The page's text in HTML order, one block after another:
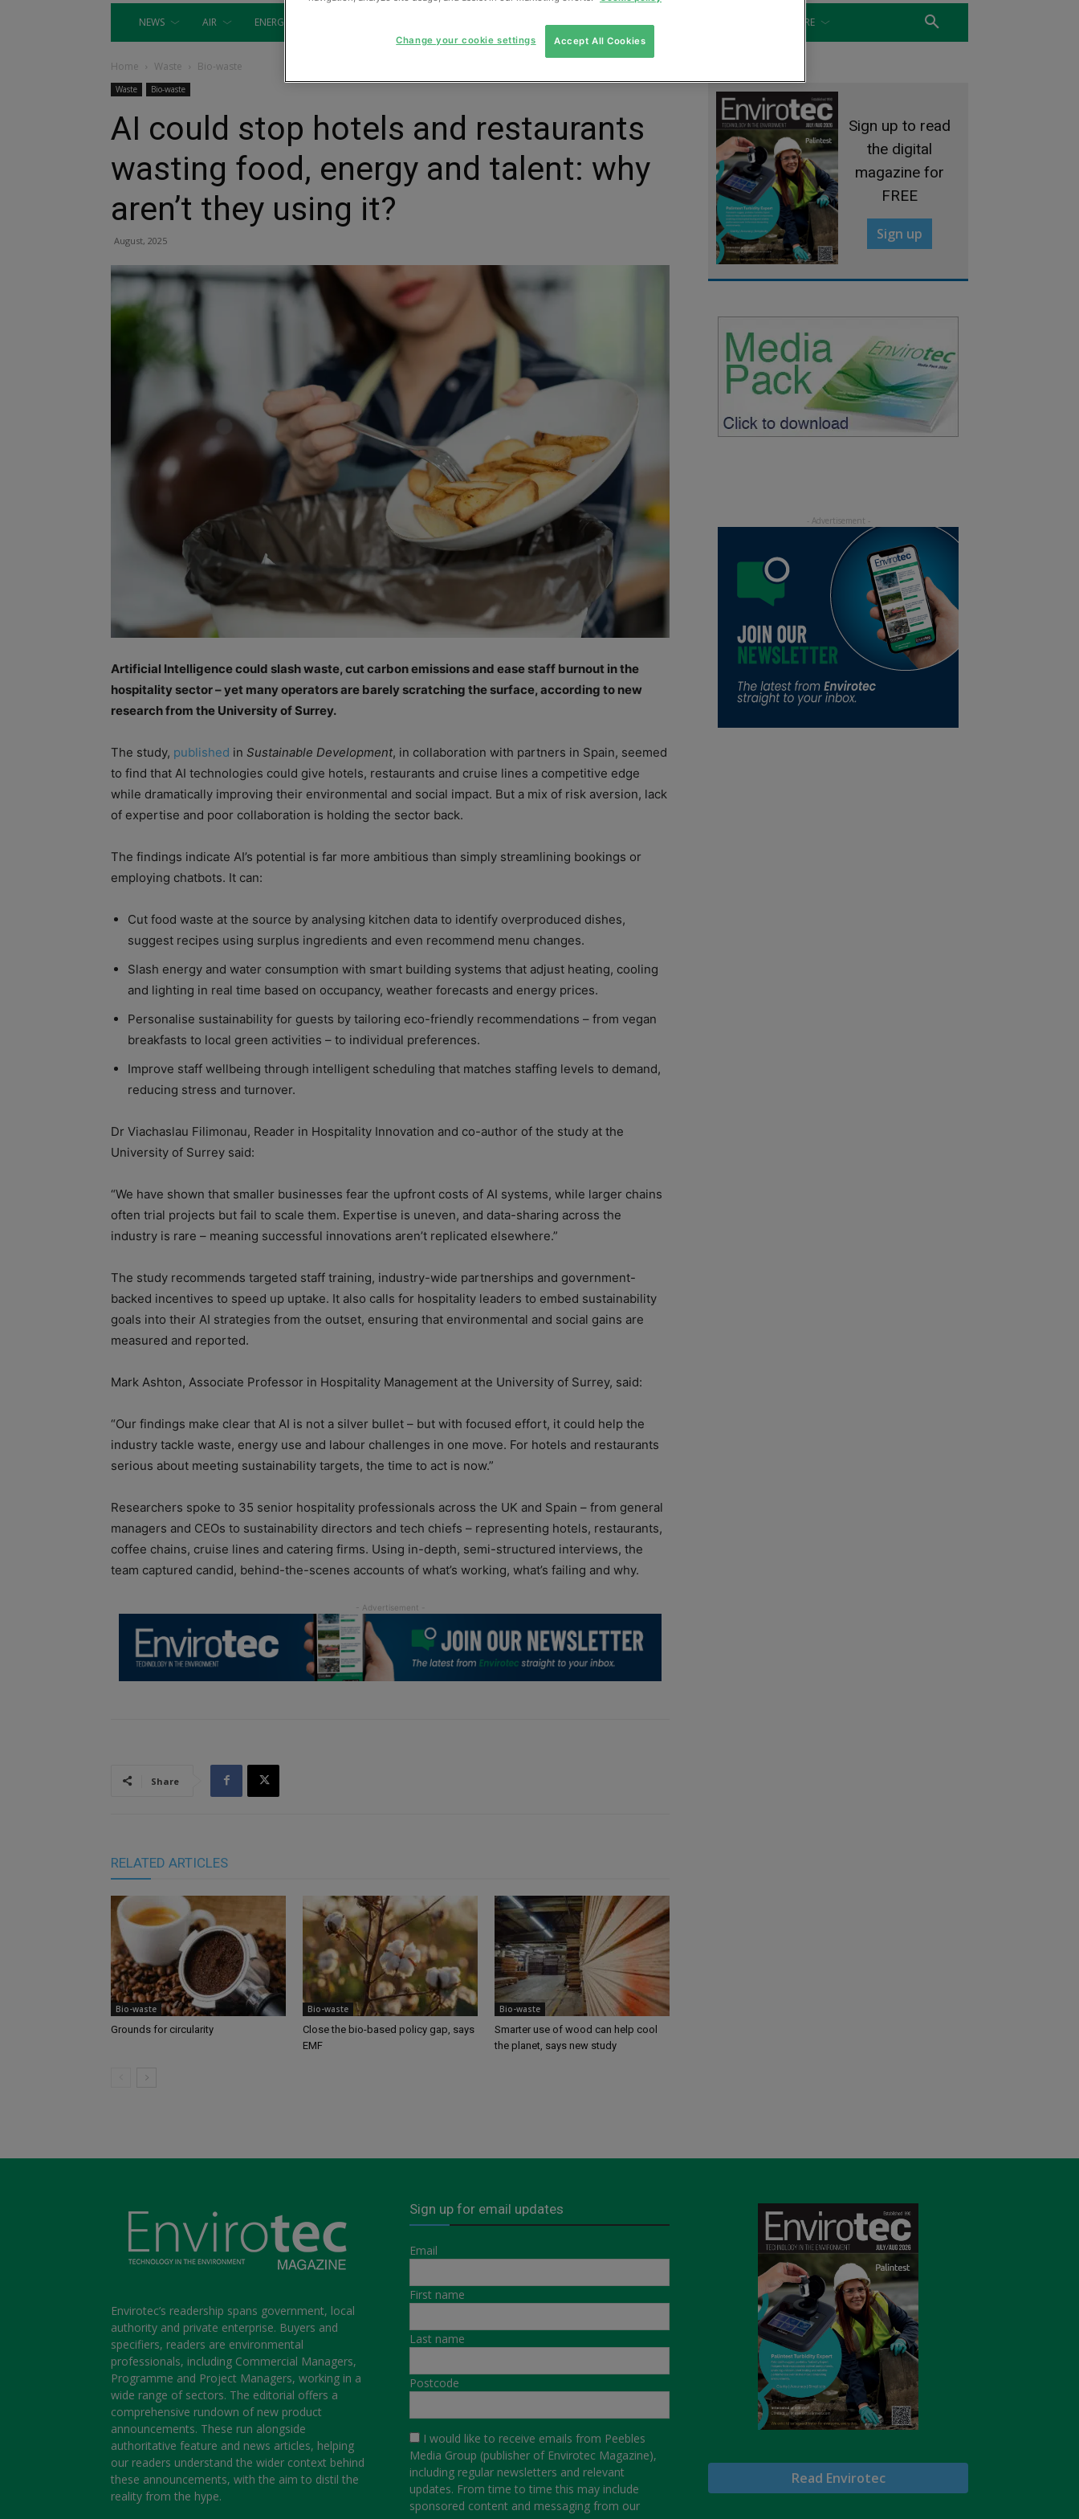
NEWS AIR ENERGY SLUDGE & WASTEWATER WASTE MORE
Home Waste Bio-waste
Waste Bio-waste
AI could stop hotels and restaurants
wasting food, energy and talent: why
aren’t they using it?
August, 2025
Artificial Intelligence could slash waste, cut carbon emissions and ease staff burnout in the
hospitality sector – yet many operators are barely scratching the surface, according to new
research from the University of Surrey.
The study, published in Sustainable Development, in collaboration with partners in Spain, seemed
to find that AI technologies could give hotels, restaurants and cruise lines a competitive edge
while dramatically improving their environmental and social impact. But a mix of risk aversion, lack
of expertise and poor collaboration is holding the sector back.
The findings indicate AI’s potential is far more ambitious than simply streamlining bookings or
employing chatbots. It can:
Cut food waste at the source by analysing kitchen data to identify overproduced dishes,
suggest recipes using surplus ingredients and even recommend menu changes.
Slash energy and water consumption with smart building systems that adjust heating, cooling
and lighting in real time based on occupancy, weather forecasts and energy prices.
Personalise sustainability for guests by tailoring eco-friendly recommendations – from vegan
breakfasts to local green activities – to individual preferences.
Improve staff wellbeing through intelligent scheduling that matches staffing levels to demand,
reducing stress and turnover.
Dr Viachaslau Filimonau, Reader in Hospitality Innovation and co-author of the study at the
University of Surrey said:
“We have shown that smaller businesses fear the upfront costs of AI systems, while larger chains
often trial projects but fail to scale them. Expertise is uneven, and data-sharing across the
industry is rare – meaning successful innovations aren’t replicated elsewhere.”
The study recommends targeted staff training, industry-wide partnerships and government-
backed incentives to speed up uptake. It also calls for hospitality leaders to embed sustainability
goals into their AI strategies from the outset, ensuring that environmental and social gains are
measured and reported.
Mark Ashton, Associate Professor in Hospitality Management at the University of Surrey, said:
“Our findings make clear that AI is not a silver bullet – but with focused effort, it could help the
industry tackle waste, energy use and labour challenges in one move. For hotels and restaurants
serious about meeting sustainability targets, the time to act is now.”
Researchers spoke to 35 senior hospitality professionals across the UK and Spain – from general
managers and CEOs to sustainability directors and tech chiefs – representing hotels, restaurants,
coffee chains, cruise lines and catering firms. Using in-depth, semi-structured interviews, the
team captured candid, behind-the-scenes accounts of what’s working, what’s failing and why.
Share
RELATED ARTICLES
Bio-waste
Grounds for circularity
Bio-waste
Close the bio-based policy gap, says
EMF
Bio-waste
Smarter use of wood can help cool
the planet, says new study
Sign up to read
the digital
magazine for
FREE
Sign up
Envirotec’s readership spans government, local
authority and private enterprise. Buyers and
specifiers, readers are environmental
professionals, including Commercial Managers,
Programme and Project Managers, working in a
wide range of sectors. The editorial offers a
comprehensive rundown of new product
announcements. These run alongside
authoritative feature and news articles, helping
our readers understand the wider context behind
these announcements, with the aim to distil the
reality from the hype.
Sign up for email updates
Email
First name
Last name
Postcode
I would like to receive emails from Peebles
Media Group (publisher of Envirotec Magazine),
including regular newsletters and relevant
updates. From time to time this may include
sponsored content and messaging from our
Read Envirotec
Accept All Cookies
Change your cookie settings